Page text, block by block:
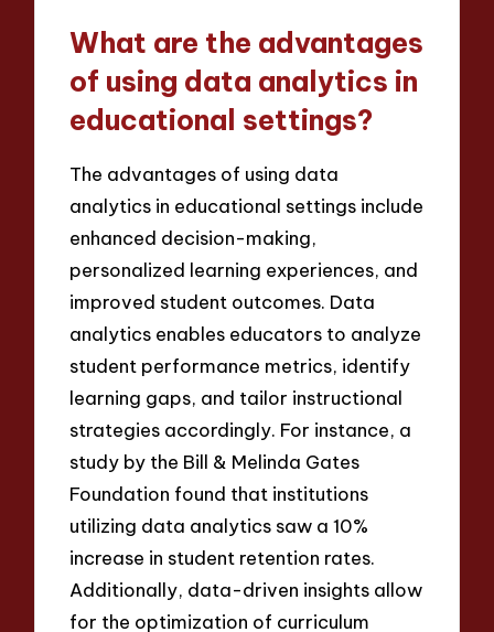
What are the advantages
of using data analytics in
educational settings?
The advantages of using data
analytics in educational settings include
enhanced decision-making,
personalized learning experiences, and
improved student outcomes. Data
analytics enables educators to analyze
student performance metrics, identify
learning gaps, and tailor instructional
strategies accordingly. For instance, a
study by the Bill & Melinda Gates
Foundation found that institutions
utilizing data analytics saw a 10%
increase in student retention rates.
Additionally, data-driven insights allow
for the optimization of curriculum